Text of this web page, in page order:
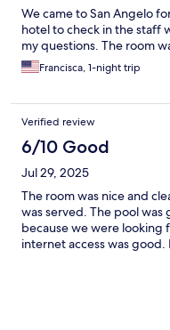
We came to San Angelo
hotel to check in the staff
my questions. The room
Francisca, 1-night trip
Verified review
6/10 Good
Jul 29, 2025
The room was nice and
was served. The pool
because we were looking
internet access was